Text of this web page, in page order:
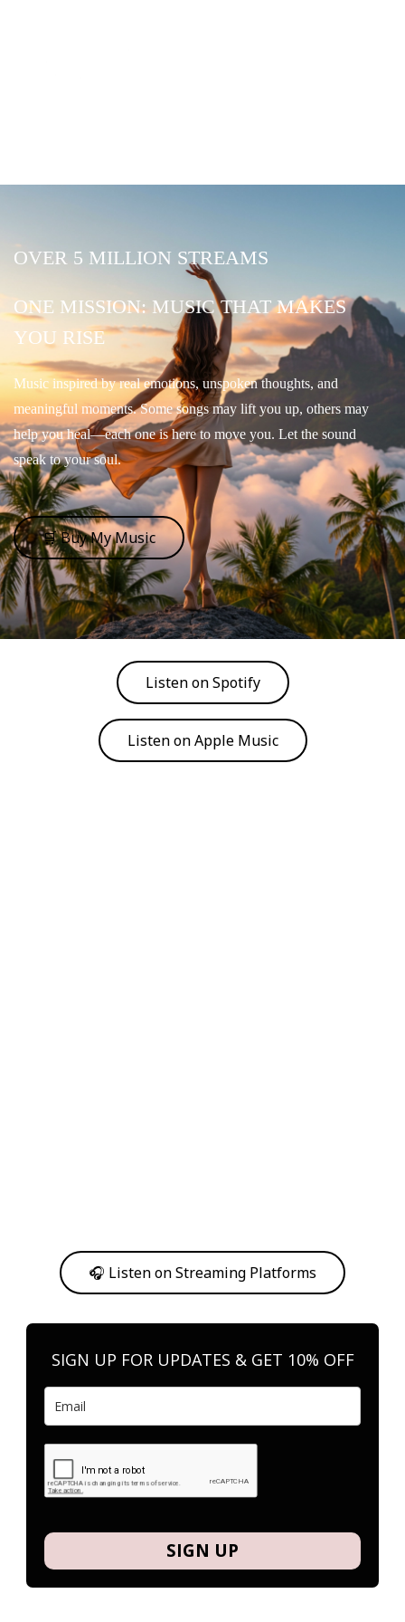
OVER 5 MILLION STREAMS
ONE MISSION: MUSIC THAT MAKES
YOU RISE
Music inspired by real emotions, unspoken thoughts, and
meaningful moments. Some songs may lift you up, others may
help you heal—each one is here to move you. Let the sound
speak to your soul.
🛒 Buy My Music
Listen on Spotify
Listen on Apple Music
🎧 Listen on Streaming Platforms
SIGN UP FOR UPDATES & GET 10% OFF
SIGN UP